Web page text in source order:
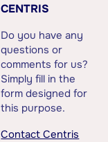
CENTRIS
Do you have any
questions or
comments for us?
Simply fill in the
form designed for
this purpose.
Contact Centris